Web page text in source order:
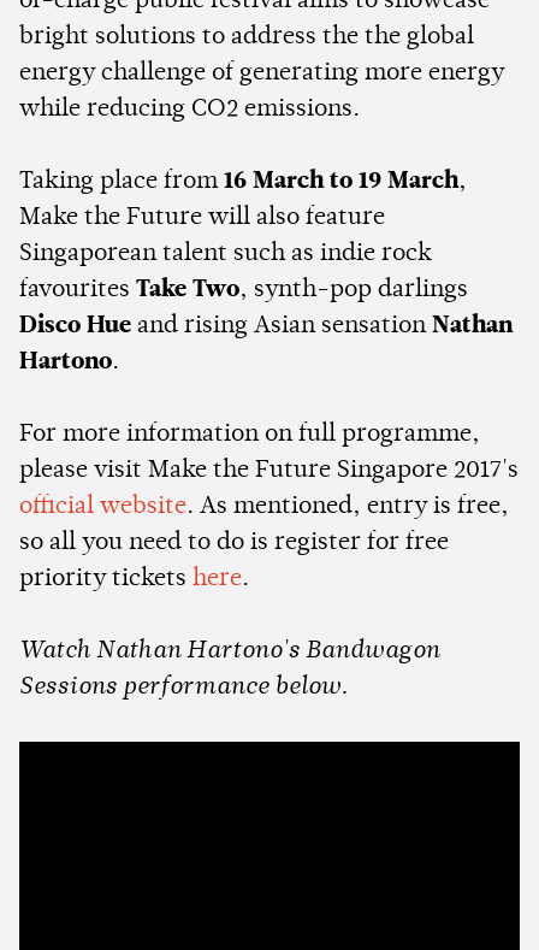
bright solutions to address the the global
energy challenge of generating more energy
while reducing CO2 emissions.
Taking place from 16 March to 19 March,
Make the Future will also feature
Singaporean talent such as indie rock
favourites Take Two, synth-pop darlings
Disco Hue and rising Asian sensation Nathan
Hartono.
For more information on full programme,
please visit Make the Future Singapore 2017's
official website. As mentioned, entry is free,
so all you need to do is register for free
priority tickets here.
Watch Nathan Hartono's Bandwagon
Sessions performance below.